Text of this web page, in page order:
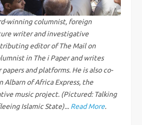
winning columnist, foreign
writer and investigative
editor of The Mail on
in The i Paper and writes
and platforms. He is also co-
Albarn of Africa Express, the
music project. (Pictured: Talking
Islamic State)... Read More.